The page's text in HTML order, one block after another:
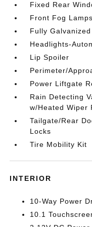
Fixed Rear
Front Fog Lamps
Fully
Headlights-
Lip Spoiler
Perimeter/
Power Liftgate
Rain Detecting
w/Heated Wiper
Tailgate/Rear
Locks
Tire Mobility Kit
INTERIOR
10-Way Power
10.1